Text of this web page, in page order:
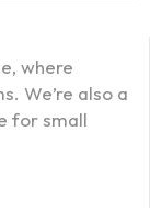
where
We’re also a
for small